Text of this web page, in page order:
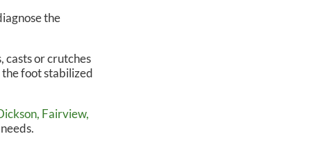
the
casts or crutches
the foot stabilized
Fairview,